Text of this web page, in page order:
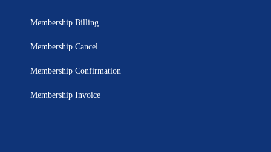
Membership Billing
Membership Cancel
Membership Confirmation
Membership Invoice